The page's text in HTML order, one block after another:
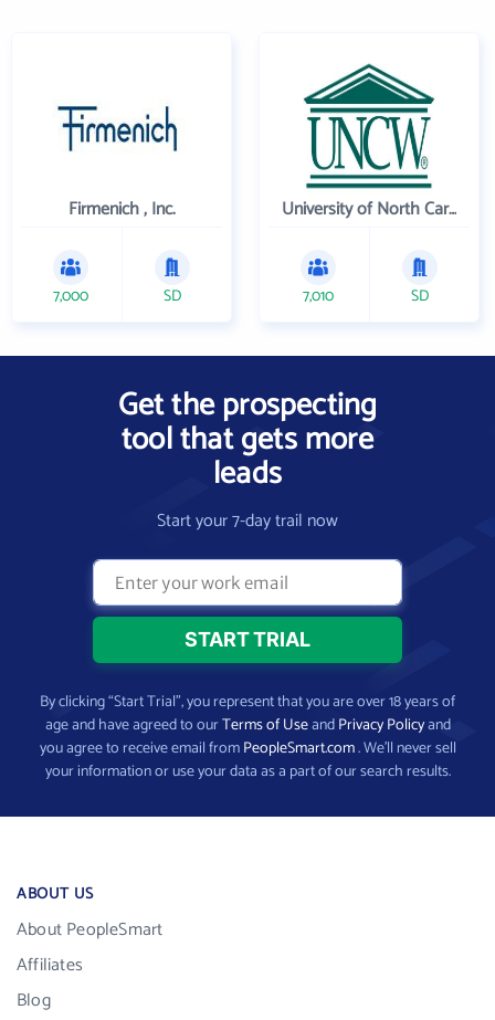
Firmenich , Inc.
7,000 SD
University of North Carolina Wilmington
7,010 SD
Get the prospecting
tool that gets more
leads
Start your 7-day trail now
By clicking “Start Trial”, you represent that you are over 18 years of
age and have agreed to ourTerms of UseandPrivacy Policyand
you agree to receive email fromPeopleSmart.com. We’ll never sell
your information or use your data as a part of our search results.
ABOUT US
About PeopleSmart
Affiliates
Blog